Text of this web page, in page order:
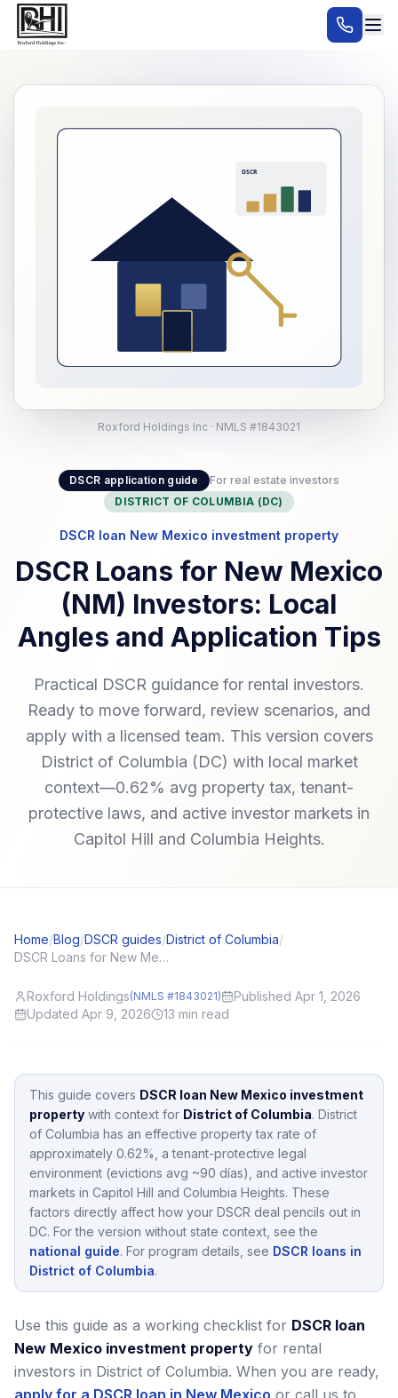
DSCR application guide
For real estate investors
DISTRICT OF COLUMBIA (DC)
DSCR loan New Mexico investment property
DSCR Loans for New Mexico
(NM) Investors: Local
Angles and Application Tips
Practical DSCR guidance for rental investors.
Ready to move forward, review scenarios, and
apply with a licensed team. This version covers
District of Columbia (DC) with local market
context—0.62% avg property tax, tenant-
protective laws, and active investor markets in
Capitol Hill and Columbia Heights.
Roxford Holdings Inc · NMLS #1843021
Home/Blog/DSCR guides/District of Columbia/
DSCR Loans for New Mexico (NM) Investors: Local Angles and Application Tips
Roxford Holdings(NMLS #1843021)
Published Apr 1, 2026
Updated Apr 9, 2026
13 min read
This guide covers DSCR loan New Mexico investment
property with context for District of Columbia. District
of Columbia has an effective property tax rate of
approximately 0.62%, a tenant-protective legal
environment (evictions avg ~90 días), and active investor
markets in Capitol Hill and Columbia Heights. These
factors directly affect how your DSCR deal pencils out in
DC. For the version without state context, see the
national guide. For program details, see DSCR loans in
District of Columbia.
Use this guide as a working checklist for DSCR loan
New Mexico investment property for rental
investors in District of Columbia. When you are ready,
apply for a DSCR loan in New Mexico or call us to